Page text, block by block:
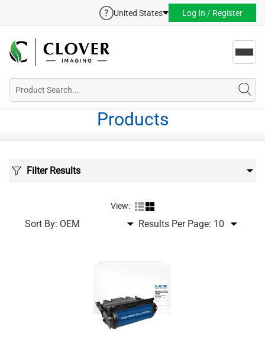
United States Log In / Register
Products
Filter Results
View:
Sort By: Results Per Page: